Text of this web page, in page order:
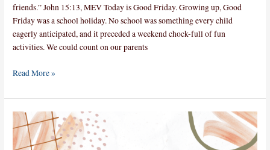
friends.” John 15:13, MEV Today is Good Friday. Growing up, Good
Friday was a school holiday. No school was something every child
eagerly anticipated, and it preceded a weekend chock-full of fun
activities. We could count on our parents
Read More »
What
is
this